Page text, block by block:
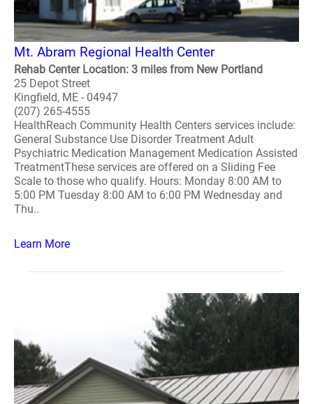
Mt. Abram Regional Health Center
Rehab Center Location: 3 miles from New Portland
25 Depot Street
Kingfield, ME - 04947
(207) 265-4555
HealthReach Community Health Centers services include:
General Substance Use Disorder Treatment Adult
Psychiatric Medication Management Medication Assisted
TreatmentThese services are offered on a Sliding Fee
Scale to those who qualify. Hours: Monday 8:00 AM to
5:00 PM Tuesday 8:00 AM to 6:00 PM Wednesday and
Thu..
Learn More